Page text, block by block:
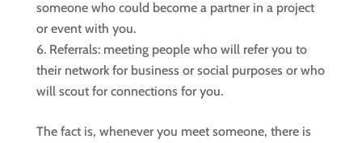
someone who could become a partner in a project
or event with you.
Referrals: meeting people who will refer you to
their network for business or social purposes or who
will scout for connections for you.
The fact is, whenever you meet someone, there is